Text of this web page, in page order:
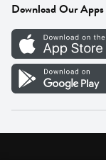
Careers
Vendor Portal
Download Our Apps